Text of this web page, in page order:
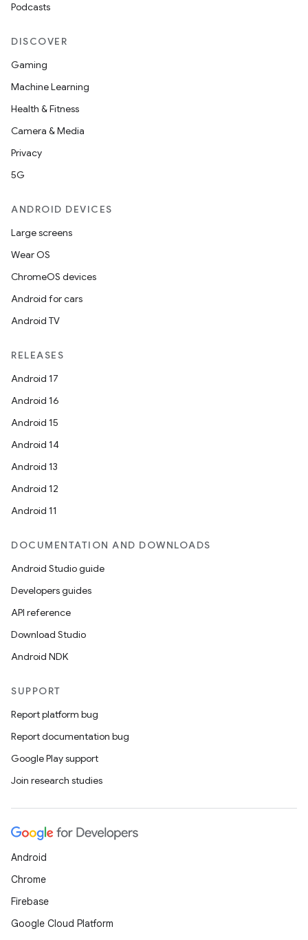
Podcasts
DISCOVER
Gaming
Machine Learning
Health & Fitness
Camera & Media
Privacy
5G
ANDROID DEVICES
Large screens
Wear OS
ChromeOS devices
Android for cars
Android TV
RELEASES
Android 17
Android 16
Android 15
Android 14
Android 13
Android 12
Android 11
DOCUMENTATION AND DOWNLOADS
Android Studio guide
Developers guides
API reference
Download Studio
Android NDK
SUPPORT
Report platform bug
Report documentation bug
Google Play support
Join research studies
Android
Chrome
Firebase
Google Cloud Platform